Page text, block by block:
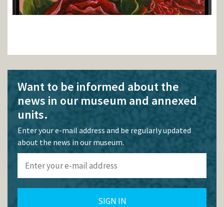
Want to be informed about the
news in our museum and annexed
units.
Enter your e-mail address and be regularly updated
about the news in our museum.
SIGN IN